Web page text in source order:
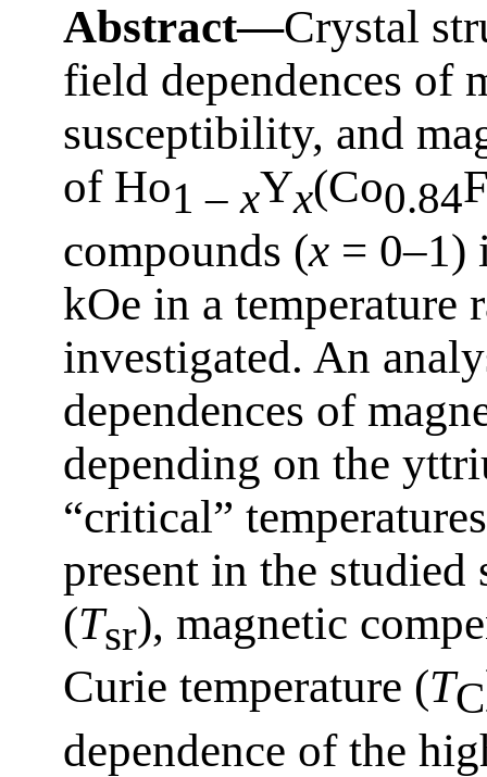
Abstract—Crystal
field dependences of
susceptibility, and
of Ho1 – xYx(Co0.84
compounds (x = 0–1)
kOe in a temperature
investigated. An
dependences of
depending on the
“critical”
present in the
(Tsr), magnetic
Curie temperature (TC
dependence of the